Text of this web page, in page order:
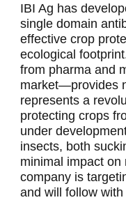
IBI Ag has
single domain
effective crop
ecological
from pharma and
market—provides
represents a
protecting crops
under
insects, both
minimal impact
company is
and will follow